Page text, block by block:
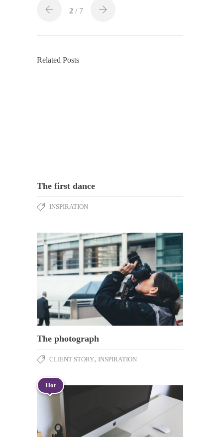
2 / 7
Related Posts
The first dance
INSPIRATION
The photograph
CLIENT STORY, INSPIRATION
Hot